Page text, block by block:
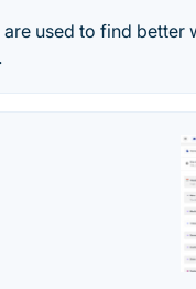
used to find better